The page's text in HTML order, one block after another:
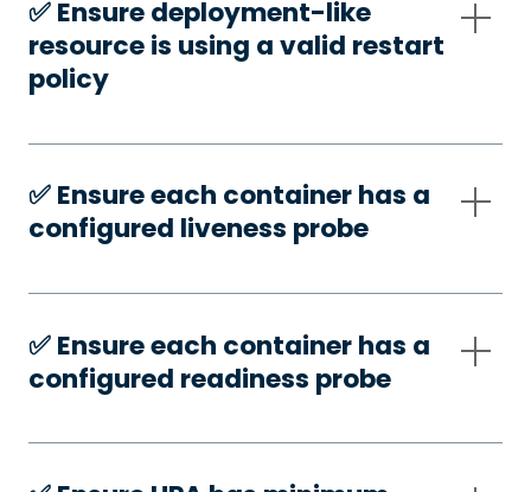
✅️ Ensure deployment-like
resource is using a valid restart
policy
✅️ Ensure each container has a
configured liveness probe
✅️ Ensure each container has a
configured readiness probe